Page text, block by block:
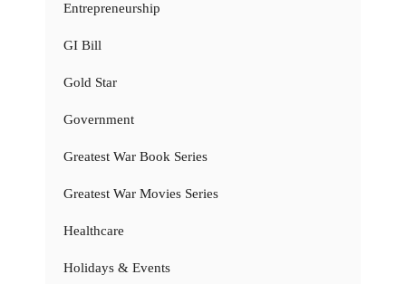
Entrepreneurship
GI Bill
Gold Star
Government
Greatest War Book Series
Greatest War Movies Series
Healthcare
Holidays & Events